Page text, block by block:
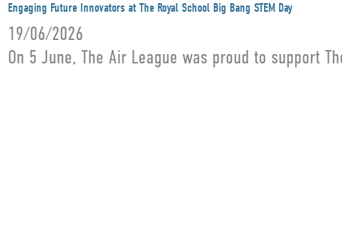
Engaging Future Innovators at The Royal School Big Bang STEM Day
19/06/2026
On 5 June, The Air League was proud to support